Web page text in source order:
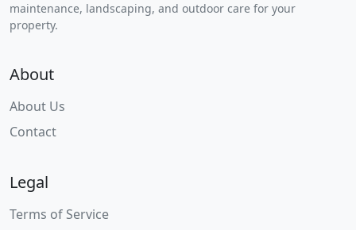
maintenance, landscaping, and outdoor care for your
property.
About
About Us
Contact
Legal
Terms of Service